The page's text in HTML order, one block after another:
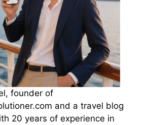
founder of
and a travel blog
20 years of experience in